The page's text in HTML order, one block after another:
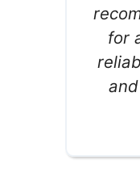
for